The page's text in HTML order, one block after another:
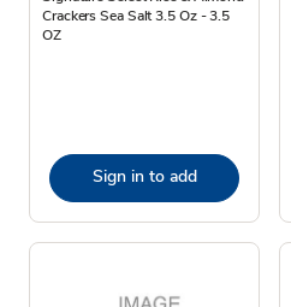
Crackers Sea Salt 3.5 Oz - 3.5
OZ
Sign in to add